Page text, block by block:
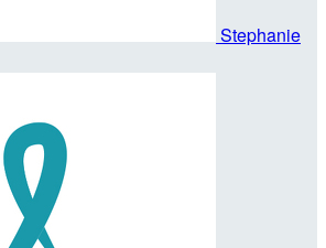
Stephanie